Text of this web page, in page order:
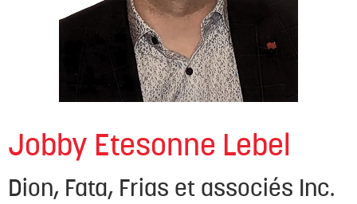
Jobby Etesonne Lebel
Dion, Fata, Frias et associés Inc.